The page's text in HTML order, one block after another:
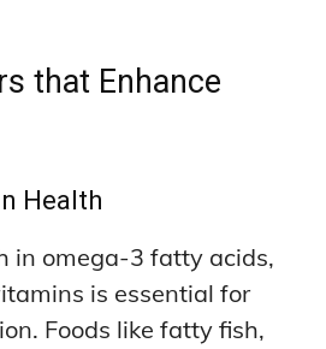
that Enhance
Health
in omega-3 fatty acids,
is essential for
Foods like fatty fish,